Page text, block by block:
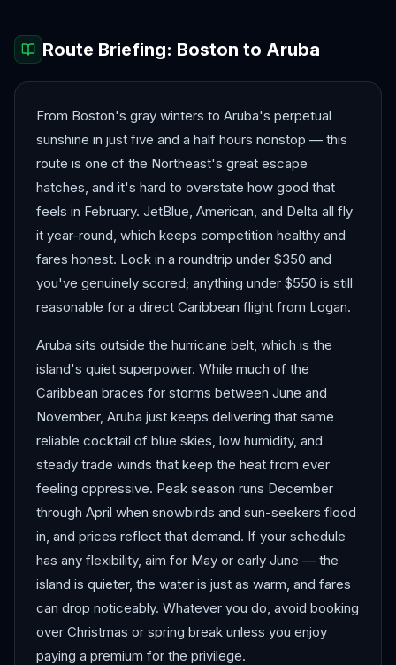
Route Briefing: Boston to Aruba
From Boston's gray winters to Aruba's perpetual
sunshine in just five and a half hours nonstop — this
route is one of the Northeast's great escape
hatches, and it's hard to overstate how good that
feels in February. JetBlue, American, and Delta all fly
it year-round, which keeps competition healthy and
fares honest. Lock in a roundtrip under $350 and
you've genuinely scored; anything under $550 is still
reasonable for a direct Caribbean flight from Logan.
Aruba sits outside the hurricane belt, which is the
island's quiet superpower. While much of the
Caribbean braces for storms between June and
November, Aruba just keeps delivering that same
reliable cocktail of blue skies, low humidity, and
steady trade winds that keep the heat from ever
feeling oppressive. Peak season runs December
through April when snowbirds and sun-seekers flood
in, and prices reflect that demand. If your schedule
has any flexibility, aim for May or early June — the
island is quieter, the water is just as warm, and fares
can drop noticeably. Whatever you do, avoid booking
over Christmas or spring break unless you enjoy
paying a premium for the privilege.